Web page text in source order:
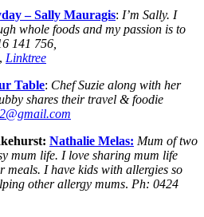
–Sally Mauragis: I’m Sally. I
whole foods and my passion is to
141 756,
, Linktree
Table: Chef Suzie along with her
shares their travel & foodie
Nathalie Melas: Mum of two
mum life. I love sharing mum life
meals. I have kids with allergies so
other allergy mums. Ph: 0424